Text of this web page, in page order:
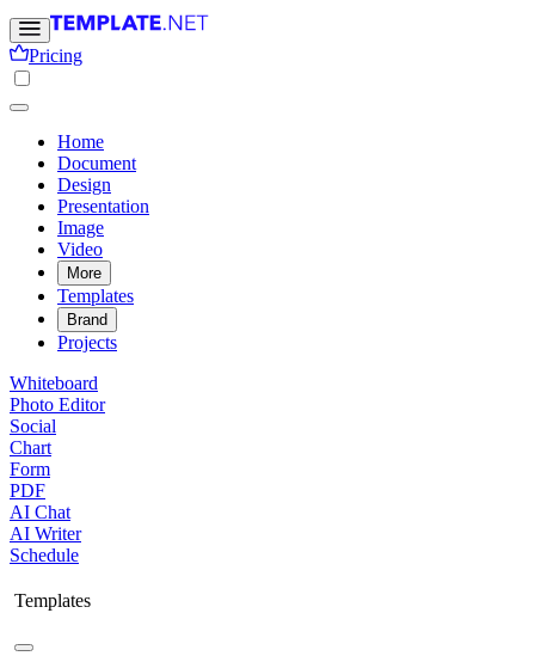
Pricing
Home
Document
Design
Presentation
Image
Video
More
Templates
Brand
Projects
Whiteboard
Photo Editor
Social
Chart
Form
PDF
AI Chat
AI Writer
Schedule
Templates